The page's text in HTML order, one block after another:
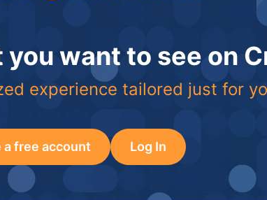
want to see on
experience tailored just for
a free account Log In